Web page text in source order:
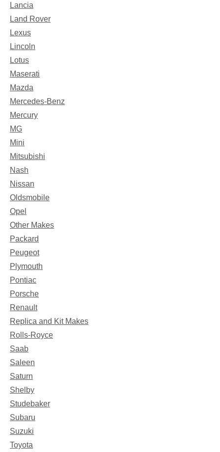
Lancia
Land Rover
Lexus
Lincoln
Lotus
Maserati
Mazda
Mercedes-Benz
Mercury
MG
Mini
Mitsubishi
Nash
Nissan
Oldsmobile
Opel
Other Makes
Packard
Peugeot
Plymouth
Pontiac
Porsche
Renault
Replica and Kit Makes
Rolls-Royce
Saab
Saleen
Saturn
Shelby
Studebaker
Subaru
Suzuki
Toyota